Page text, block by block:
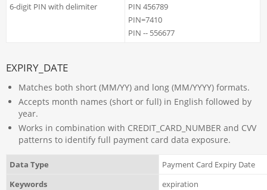
6-digit PIN with delimiter
PIN 456789
PIN=7410
PIN -- 556677
EXPIRY_DATE
Matches both short (MM/YY) and long (MM/YYYY) formats.
Accepts month names (short or full) in English followed by
year.
Works in combination with CREDIT_CARD_NUMBER and CVV
patterns to identify full payment card data exposure.
Data Type
Payment Card Expiry Date
Keywords
expiration